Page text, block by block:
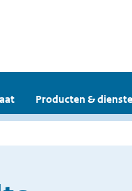
Producten &